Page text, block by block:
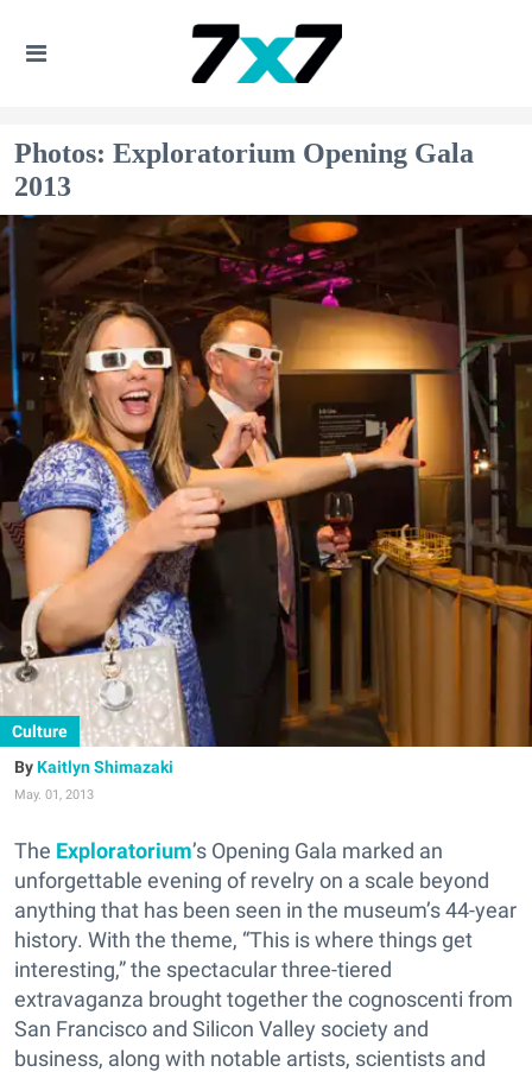
Photos: Exploratorium Opening Gala
2013
Culture
Kaitlyn Shimazaki
May. 01, 2013
The Exploratorium’s Opening Gala marked an
unforgettable evening of revelry on a scale beyond
anything that has been seen in the museum’s 44-year
history. With the theme, “This is where things get
interesting,” the spectacular three-tiered
extravaganza brought together the cognoscenti from
San Francisco and Silicon Valley society and
business, along with notable artists, scientists and